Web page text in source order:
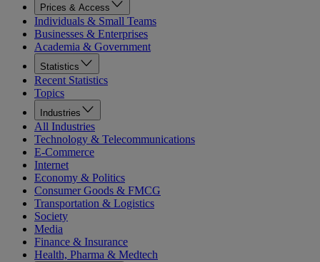
Prices & Access
Individuals & Small Teams
Businesses & Enterprises
Academia & Government
Statistics
Recent Statistics
Topics
Industries
All Industries
Technology & Telecommunications
E-Commerce
Internet
Economy & Politics
Consumer Goods & FMCG
Transportation & Logistics
Society
Media
Finance & Insurance
Health, Pharma & Medtech